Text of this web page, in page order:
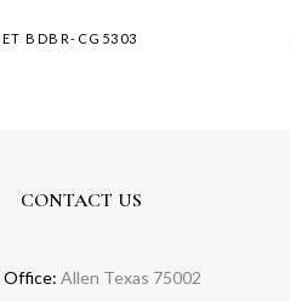
BDBR-CG5303
CONTACT US
Office: Allen Texas 75002